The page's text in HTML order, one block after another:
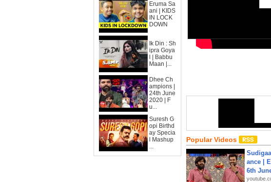
Eruma Sa
ani | KIDS
IN LOCK
DOWN
Ik Din : Sh
ipra Goya
l | Babbu
Maan |...
Dhee Ch
ampions |
24th June
2020 | F
u...
Suresh G
opi Birthd
ay Specia
l Mashup
...
Popular Videos
ance |
6th